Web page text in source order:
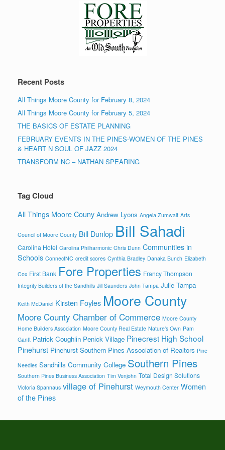
Recent Posts
All Things Moore County for February 8, 2024
All Things Moore County for February 5, 2024
THE BASICS OF ESTATE PLANNING
FEBRUARY EVENTS IN THE PINES-WOMEN OF THE PINES
& HEART N SOUL OF JAZZ 2024
TRANSFORM NC – NATHAN SPEARING
Tag Cloud
All Things Moore Couny Andrew Lyons Angela Zumwalt Arts
Council of Moore County Bill Dunlop Bill Sahadi
Carolina Hotel Carolina Philharmonic Chris Dunn Communities in
Schools ConnectNC credit scores Cynthia Bradley Danaka Bunch Elizabeth
Cox First Bank Fore Properties Francy Thompson
Integrity Builders of the Sandhills Jill Saunders John Tampa Julie Tampa
Keith McDaniel Kirsten Foyles Moore County
Moore County Chamber of Commerce Moore County
Home Builders Association Moore County Real Estate Nature's Own Pam
Gantt Patrick Coughlin Penick Village Pinecrest High School
Pinehurst Pinehurst Southern Pines Association of Realtors Pine
Needles Sandhills Community College Southern Pines
Southern Pines Business Association Tim Venjohn Total Design Solutions
Victoria Spannaus village of Pinehurst Weymouth Center Women
of the Pines